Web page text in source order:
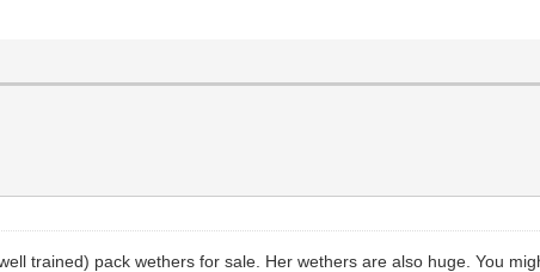
trained) pack wethers for sale. Her wethers are also huge. You